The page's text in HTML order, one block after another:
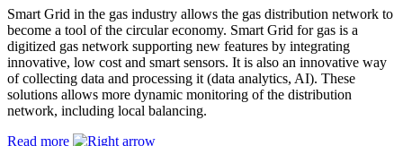
Smart Grid in the gas industry allows the gas distribution network to
become a tool of the circular economy. Smart Grid for gas is a
digitized gas network supporting new features by integrating
innovative, low cost and smart sensors. It is also an innovative way
of collecting data and processing it (data analytics, AI). These
solutions allows more dynamic monitoring of the distribution
network, including local balancing.
Read more